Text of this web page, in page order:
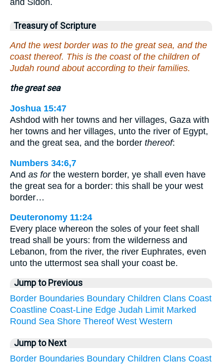
and Sidon.
Treasury of Scripture
And the west border was to the great sea, and the
coast thereof. This is the coast of the children of
Judah round about according to their families.
the great sea
Joshua 15:47
Ashdod with her towns and her villages, Gaza with
her towns and her villages, unto the river of Egypt,
and the great sea, and the border thereof:
Numbers 34:6,7
And as forthe western border, ye shall even have
the great sea for a border: this shall be your west
border…
Deuteronomy 11:24
Every place whereon the soles of your feet shall
tread shall be yours: from the wilderness and
Lebanon, from the river, the river Euphrates, even
unto the uttermost sea shall your coast be.
Jump to Previous
Border Boundaries Boundary Children Clans Coast
Coastline Coast-Line Edge Judah Limit Marked
Round Sea Shore Thereof West Western
Jump to Next
Border Boundaries Boundary Children Clans Coast